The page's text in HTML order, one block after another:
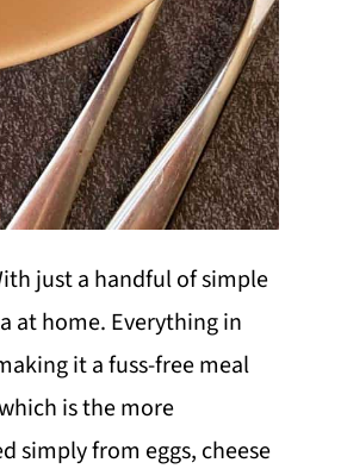
just a handful of simple
at home. Everything in
it a fuss-free meal
is the more
simply from eggs, cheese